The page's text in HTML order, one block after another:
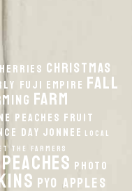
Christmas
Fuji Empire fall
Farm
Peaches Fruit
Day Jonnee local
the Farmers
peaches Photo
PYO Apples